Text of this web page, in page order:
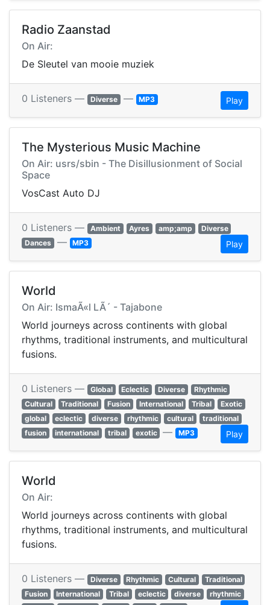
Radio Zaanstad
On Air:
De Sleutel van mooie muziek
0 Listeners — Diverse — MP3 Play
The Mysterious Music Machine
On Air: usrs/sbin - The Disillusionment of Social
Space
VosCast Auto DJ
0 Listeners — Ambient Ayres amp;amp
Diverse
Dances — MP3 Play
World
On Air: IsmaÃ«l LÃ´ - Tajabone
World journeys across continents with global
rhythms, traditional instruments, and multicultural
fusions.
0 Listeners — Global Eclectic Diverse
Rhythmic
Cultural
Traditional Fusion International Tribal
Exotic
global
eclectic diverse rhythmic cultural
traditional
fusion
international tribal exotic — MP3 Play
World
On Air:
World journeys across continents with global
rhythms, traditional instruments, and multicultural
fusions.
0 Listeners — Diverse Rhythmic Cultural
Traditional
Fusion
International Tribal eclectic diverse
rhythmic